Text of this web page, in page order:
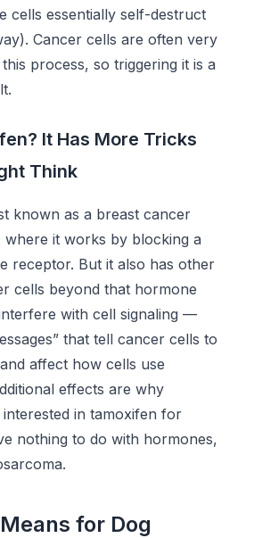
cells essentially self-destruct
Cancer cells are often very
process, so triggering it is a
It Has More Tricks
Think
known as a breast cancer
where it works by blocking a
receptor. But it also has other
cells beyond that hormone
with cell signaling —
that tell cancer cells to
affect how cells use
effects are why
in tamoxifen for
nothing to do with hormones,
for Dog